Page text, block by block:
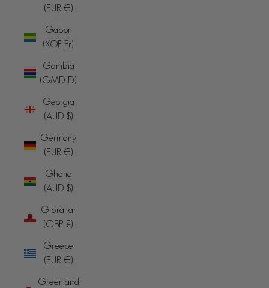
(EUR €)
Gabon
(XOF Fr)
Gambia
(GMD D)
Georgia
(AUD $)
Germany
(EUR €)
Ghana
(AUD $)
Gibraltar
(GBP £)
Greece
(EUR €)
Greenland